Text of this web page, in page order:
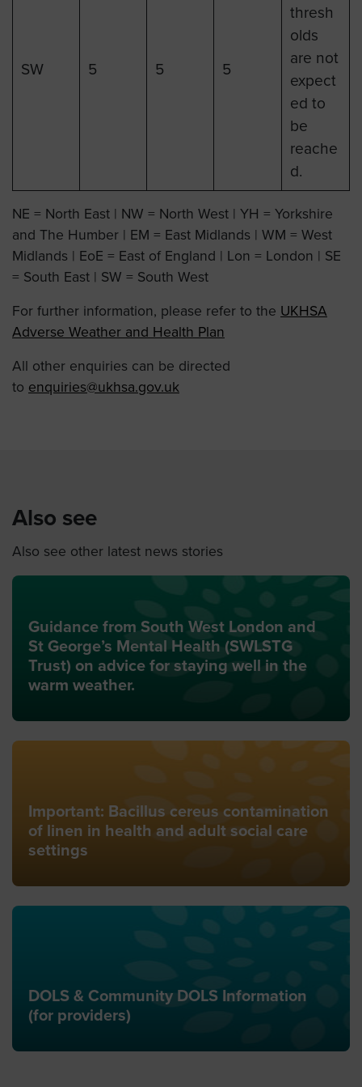
SW 5 5 5
thresh
olds
are not
expect
ed to
be
reache
d.
NE = North East | NW = North West | YH = Yorkshire
and The Humber | EM = East Midlands | WM = West
Midlands | EoE = East of England | Lon = London | SE
= South East | SW = South West
For further information, please refer to the UKHSA
Adverse Weather and Health Plan
All other enquiries can be directed
to enquiries@ukhsa.gov.uk
Also see
Also see other latest news stories
Guidance from South West London and
St George’s Mental Health (SWLSTG
Trust) on advice for staying well in the
warm weather.
Important: Bacillus cereus contamination
of linen in health and adult social care
settings
DOLS & Community DOLS Information
(for providers)